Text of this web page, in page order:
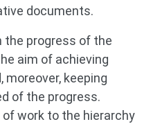
documents.
the progress of the
aim of achieving
moreover, keeping
of the progress.
work to the hierarchy